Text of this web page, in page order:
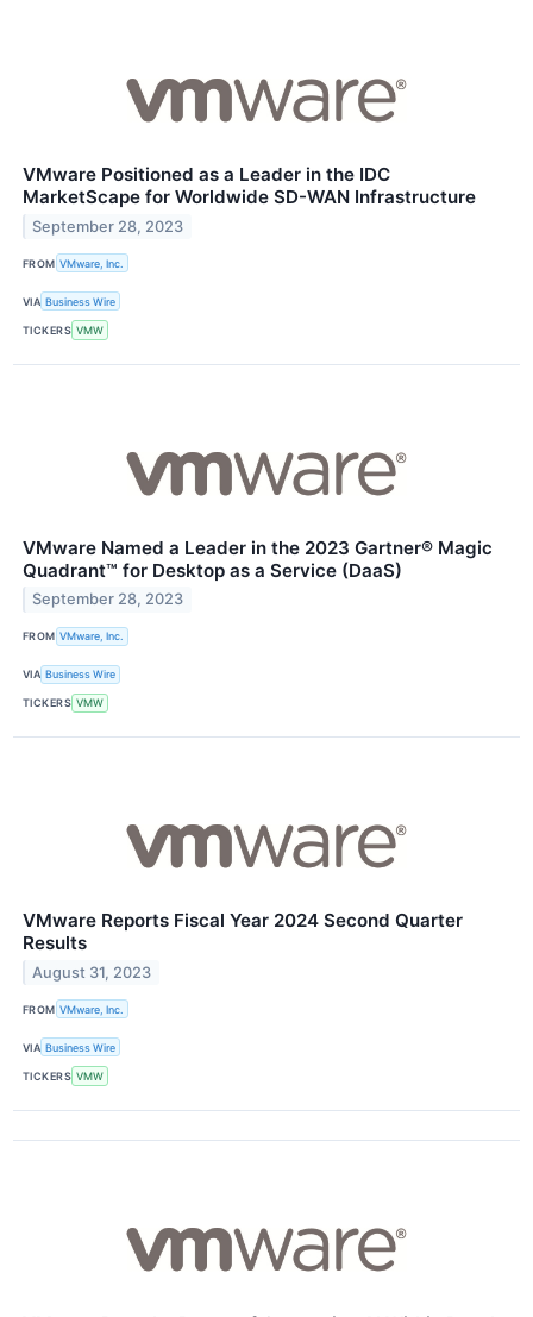
VMware Positioned as a Leader in the IDC
MarketScape for Worldwide SD-WAN Infrastructure
September 28, 2023
FROM VMware, Inc.
VIA Business Wire
TICKERS VMW
VMware Named a Leader in the 2023 Gartner® Magic
Quadrant™ for Desktop as a Service (DaaS)
September 28, 2023
FROM VMware, Inc.
VIA Business Wire
TICKERS VMW
VMware Reports Fiscal Year 2024 Second Quarter
Results
August 31, 2023
FROM VMware, Inc.
VIA Business Wire
TICKERS VMW